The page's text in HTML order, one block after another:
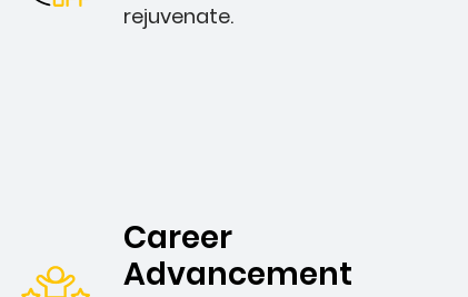
rejuvenate.
Career
Advancement